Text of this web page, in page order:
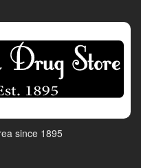
since 1895